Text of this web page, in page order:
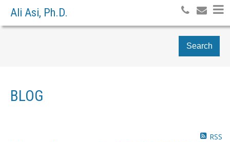
Ali Asi, Ph.D.
Search
BLOG
RSS